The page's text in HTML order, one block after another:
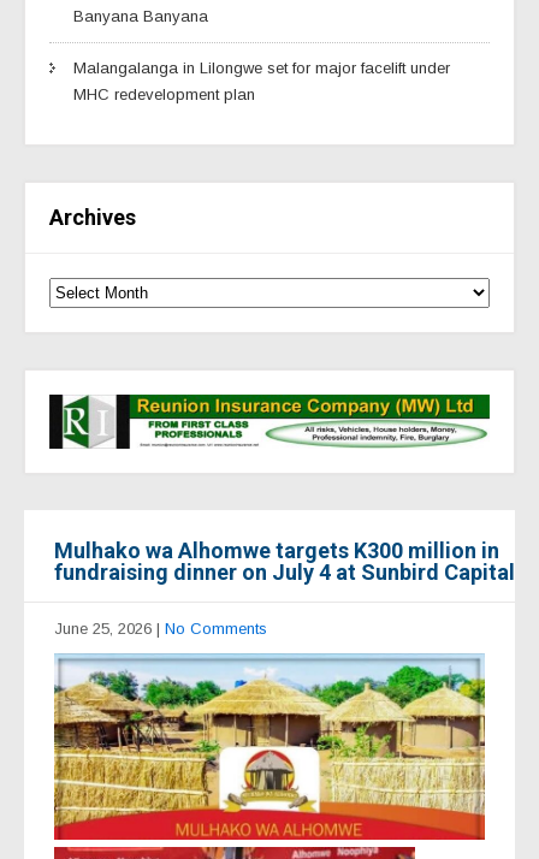
Banyana Banyana
Malangalanga in Lilongwe set for major facelift under
MHC redevelopment plan
Archives
Mulhako wa Alhomwe targets K300 million in
fundraising dinner on July 4 at Sunbird Capital
June 25, 2026 | No Comments